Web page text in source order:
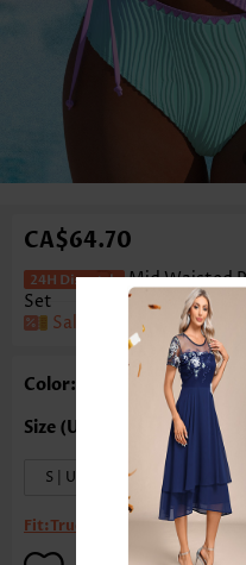
CA$64.70
Mid Waisted
Set
Sale
Color: Purple
S | US4-6 M | US8-10
Fit:True to size